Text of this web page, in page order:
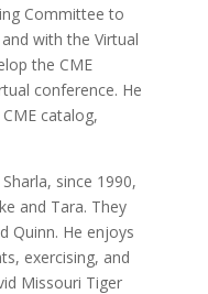
Committee to
with the Virtual
the CME
conference. He
catalog,
since 1990,
and Tara. They
Quinn. He enjoys
exercising, and
Missouri Tiger